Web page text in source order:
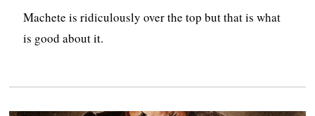
Machete is ridiculously over the top but that is what
is good about it.